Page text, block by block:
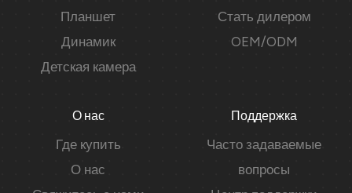
Планшет
Динамик
Детская камера
Стать дилером
OEM/ODM
О нас
Где купить
О нас
Поддержка
Часто задаваемые
вопросы